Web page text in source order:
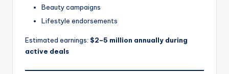
Beauty campaigns
Lifestyle endorsements
Estimated earnings: $2–5 million annually during
active deals